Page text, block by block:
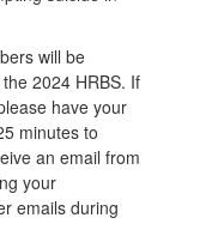
will be
2024 HRBS. If
have your
minutes to
an email from
your
emails during